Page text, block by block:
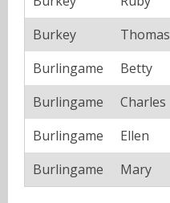
Burkey
Thomas
Burlingame
Betty
Burlingame
Charles
Burlingame
Ellen
Burlingame
Mary